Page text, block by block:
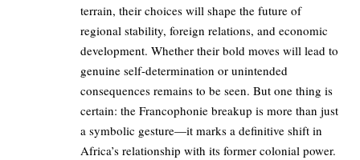
terrain, their choices will shape the future of
regional stability, foreign relations, and economic
development. Whether their bold moves will lead to
genuine self-determination or unintended
consequences remains to be seen. But one thing is
certain: the Francophonie breakup is more than just
a symbolic gesture—it marks a definitive shift in
Africa’s relationship with its former colonial power.